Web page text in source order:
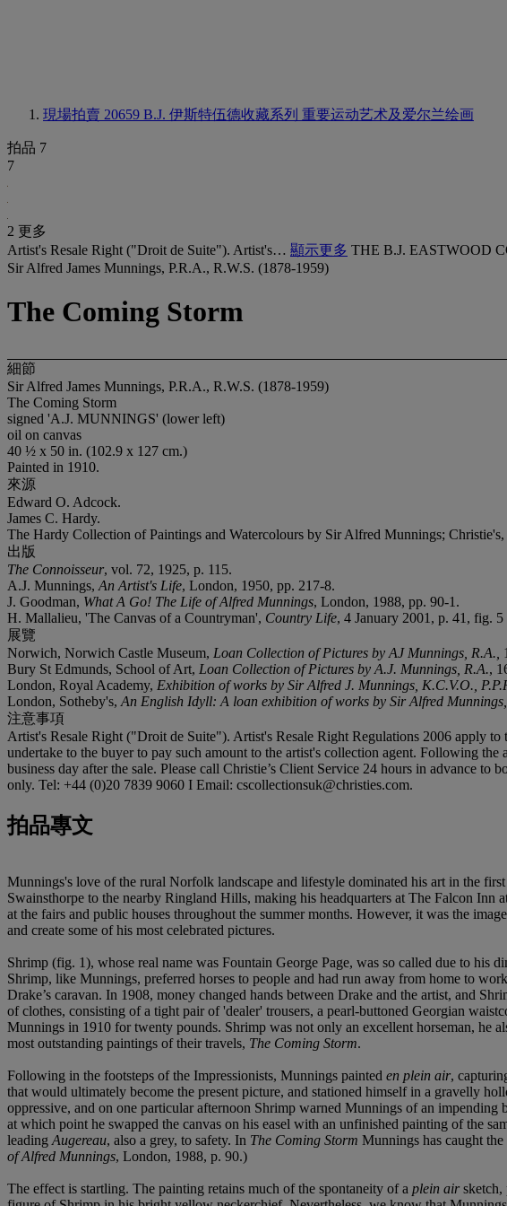
現場拍賣 20659 B.J. 伊斯特伍德收藏系列 重要运动艺术及爱尔兰绘画
拍品 7
7
2 更多
Artist's Resale Right ("Droit de Suite"). Artist's… 顯示更多 THE B.J. EASTWOOD
Sir Alfred James Munnings, P.R.A., R.W.S. (1878-1959)
The Coming Storm
細節
Sir Alfred James Munnings, P.R.A., R.W.S. (1878-1959)
The Coming Storm
signed 'A.J. MUNNINGS' (lower left)
oil on canvas
40 ½ x 50 in. (102.9 x 127 cm.)
Painted in 1910.
來源
Edward O. Adcock.
James C. Hardy.
The Hardy Collection of Paintings and Watercolours by Sir Alfred Munnings;
出版
The Connoisseur, vol. 72, 1925, p. 115.
A.J. Munnings, An Artist's Life, London, 1950, pp. 217-8.
J. Goodman, What A Go! The Life of Alfred Munnings, London, 1988, pp. 90-1.
H. Mallalieu, 'The Canvas of a Countryman', Country Life, 4 January 2001, p. 41, fig. 5
展覽
Norwich, Norwich Castle Museum, Loan Collection of Pictures by AJ Munnings, R.A.
Bury St Edmunds, School of Art, Loan Collection of Pictures by A.J. Munnings, R.A.,
London, Royal Academy, Exhibition of works by Sir Alfred J. Munnings, K.C.V.O.,
London, Sotheby's, An English Idyll: A loan exhibition of works by Sir Alfred Munnings,
注意事項
Artist's Resale Right ("Droit de Suite"). Artist's Resale Right Regulations 2006 apply
undertake to the buyer to pay such amount to the artist's collection agent. Following
business day after the sale. Please call Christie’s Client Service 24 hours in advance
only. Tel: +44 (0)20 7839 9060 I Email: cscollectionsuk@christies.com.
拍品專文
Munnings's love of the rural Norfolk landscape and lifestyle dominated his art in the
Swainsthorpe to the nearby Ringland Hills, making his headquarters at The Falcon Inn
at the fairs and public houses throughout the summer months. However, it was the
and create some of his most celebrated pictures.
Shrimp (fig. 1), whose real name was Fountain George Page, was so called due to
Shrimp, like Munnings, preferred horses to people and had run away from home to
Drake’s caravan. In 1908, money changed hands between Drake and the artist, and
of clothes, consisting of a tight pair of 'dealer' trousers, a pearl-buttoned Georgian
Munnings in 1910 for twenty pounds. Shrimp was not only an excellent horseman, he
most outstanding paintings of their travels, The Coming Storm.
Following in the footsteps of the Impressionists, Munnings painted en plein air,
that would ultimately become the present picture, and stationed himself in a gravelly
oppressive, and on one particular afternoon Shrimp warned Munnings of an
at which point he swapped the canvas on his easel with an unfinished painting of the
leading Augereau, also a grey, to safety. In The Coming Storm Munnings has caught
of Alfred Munnings, London, 1988, p. 90.)
The effect is startling. The painting retains much of the spontaneity of a plein airsketch,